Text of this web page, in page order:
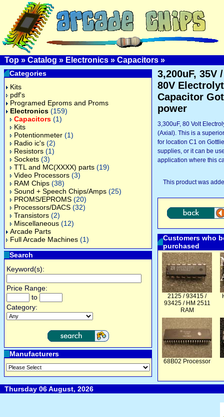
Top » Catalog » Electronics » Capacitors »
Categories
Kits
pdf's
Programed Eproms and Proms
Electronics (159)
Capacitors (1)
Kits
Potentionmeter (1)
Radio ic's (2)
Resistors (1)
Sockets (3)
TTL and MC(XXXX) parts (19)
Video Processors (3)
RAM Chips (38)
Sound + Speech Chips/Amps (25)
PROMS/EPROMS (20)
Processors/DACS (32)
Transistors (2)
Miscellaneous (12)
Arcade Parts
Full Arcade Machines (1)
Search
Keyword(s):
Price Range:
to
Category:
Manufacturers
3,200uF, 35V
80V
Capacitor
power
3,300uF, 80 Volt
(Axial). This is a
for location C1 on
supplies, or it can be
application where this
This product was
Customers who
purchased
2125 / 93415 /
93425 / HM 2511
RAM
68B02 Processor
Thursday 06 August, 2026